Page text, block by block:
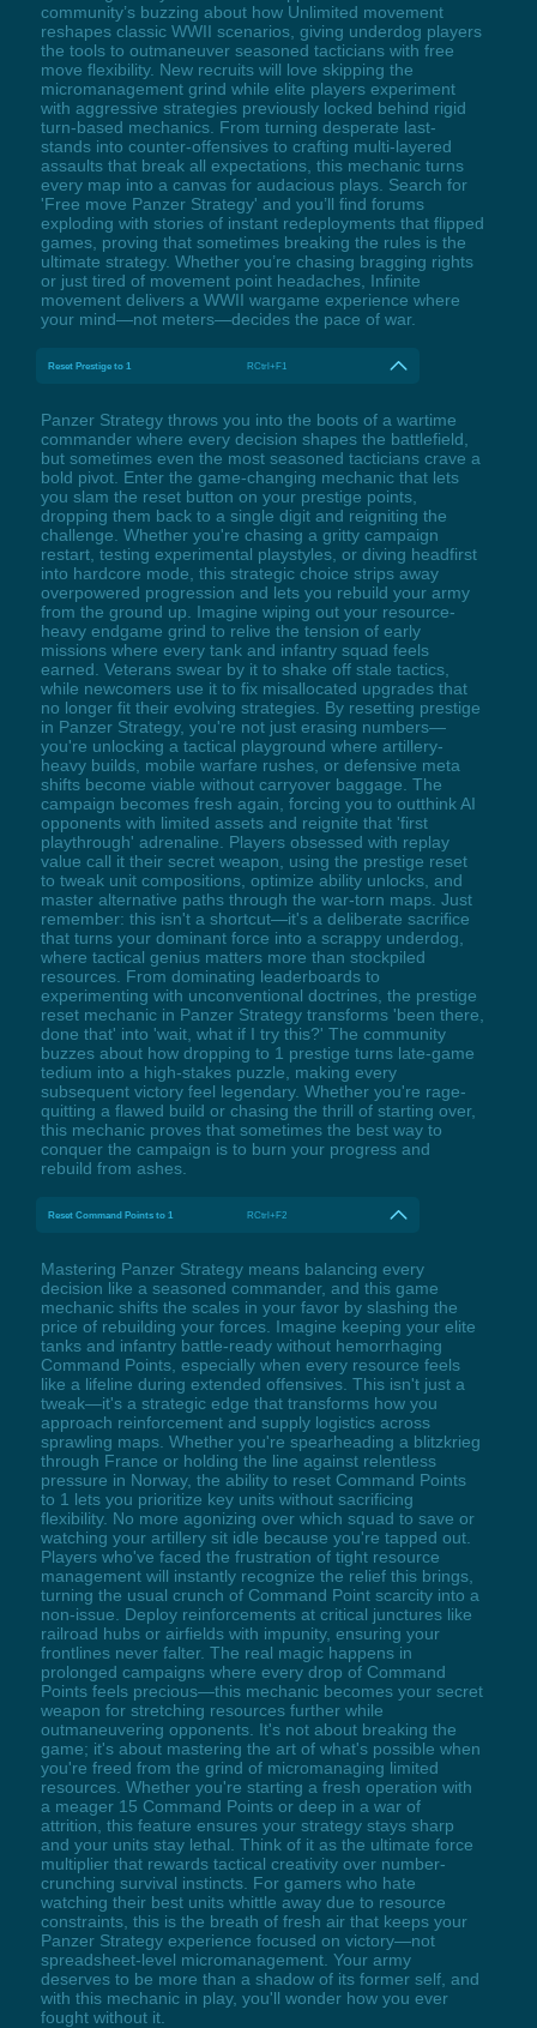
community’s buzzing about how Unlimited movement
reshapes classic WWII scenarios, giving underdog players
the tools to outmaneuver seasoned tacticians with free
move flexibility. New recruits will love skipping the
micromanagement grind while elite players experiment
with aggressive strategies previously locked behind rigid
turn-based mechanics. From turning desperate last-
stands into counter-offensives to crafting multi-layered
assaults that break all expectations, this mechanic turns
every map into a canvas for audacious plays. Search for
'Free move Panzer Strategy' and you’ll find forums
exploding with stories of instant redeployments that flipped
games, proving that sometimes breaking the rules is the
ultimate strategy. Whether you’re chasing bragging rights
or just tired of movement point headaches, Infinite
movement delivers a WWII wargame experience where
your mind—not meters—decides the pace of war.
Reset Prestige to 1 RCtrl+F1
Panzer Strategy throws you into the boots of a wartime
commander where every decision shapes the battlefield,
but sometimes even the most seasoned tacticians crave a
bold pivot. Enter the game-changing mechanic that lets
you slam the reset button on your prestige points,
dropping them back to a single digit and reigniting the
challenge. Whether you're chasing a gritty campaign
restart, testing experimental playstyles, or diving headfirst
into hardcore mode, this strategic choice strips away
overpowered progression and lets you rebuild your army
from the ground up. Imagine wiping out your resource-
heavy endgame grind to relive the tension of early
missions where every tank and infantry squad feels
earned. Veterans swear by it to shake off stale tactics,
while newcomers use it to fix misallocated upgrades that
no longer fit their evolving strategies. By resetting prestige
in Panzer Strategy, you're not just erasing numbers—
you're unlocking a tactical playground where artillery-
heavy builds, mobile warfare rushes, or defensive meta
shifts become viable without carryover baggage. The
campaign becomes fresh again, forcing you to outthink AI
opponents with limited assets and reignite that 'first
playthrough' adrenaline. Players obsessed with replay
value call it their secret weapon, using the prestige reset
to tweak unit compositions, optimize ability unlocks, and
master alternative paths through the war-torn maps. Just
remember: this isn't a shortcut—it's a deliberate sacrifice
that turns your dominant force into a scrappy underdog,
where tactical genius matters more than stockpiled
resources. From dominating leaderboards to
experimenting with unconventional doctrines, the prestige
reset mechanic in Panzer Strategy transforms 'been there,
done that' into 'wait, what if I try this?' The community
buzzes about how dropping to 1 prestige turns late-game
tedium into a high-stakes puzzle, making every
subsequent victory feel legendary. Whether you're rage-
quitting a flawed build or chasing the thrill of starting over,
this mechanic proves that sometimes the best way to
conquer the campaign is to burn your progress and
rebuild from ashes.
Reset Command Points to 1 RCtrl+F2
Mastering Panzer Strategy means balancing every
decision like a seasoned commander, and this game
mechanic shifts the scales in your favor by slashing the
price of rebuilding your forces. Imagine keeping your elite
tanks and infantry battle-ready without hemorrhaging
Command Points, especially when every resource feels
like a lifeline during extended offensives. This isn't just a
tweak—it's a strategic edge that transforms how you
approach reinforcement and supply logistics across
sprawling maps. Whether you're spearheading a blitzkrieg
through France or holding the line against relentless
pressure in Norway, the ability to reset Command Points
to 1 lets you prioritize key units without sacrificing
flexibility. No more agonizing over which squad to save or
watching your artillery sit idle because you're tapped out.
Players who've faced the frustration of tight resource
management will instantly recognize the relief this brings,
turning the usual crunch of Command Point scarcity into a
non-issue. Deploy reinforcements at critical junctures like
railroad hubs or airfields with impunity, ensuring your
frontlines never falter. The real magic happens in
prolonged campaigns where every drop of Command
Points feels precious—this mechanic becomes your secret
weapon for stretching resources further while
outmaneuvering opponents. It's not about breaking the
game; it's about mastering the art of what's possible when
you're freed from the grind of micromanaging limited
resources. Whether you're starting a fresh operation with
a meager 15 Command Points or deep in a war of
attrition, this feature ensures your strategy stays sharp
and your units stay lethal. Think of it as the ultimate force
multiplier that rewards tactical creativity over number-
crunching survival instincts. For gamers who hate
watching their best units whittle away due to resource
constraints, this is the breath of fresh air that keeps your
Panzer Strategy experience focused on victory—not
spreadsheet-level micromanagement. Your army
deserves to be more than a shadow of its former self, and
with this mechanic in play, you'll wonder how you ever
fought without it.